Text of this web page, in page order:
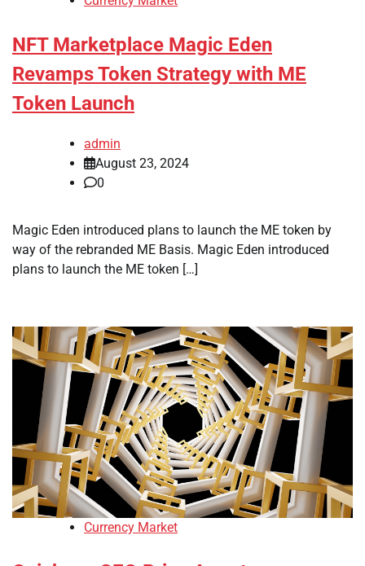
NFT Marketplace Magic Eden
Revamps Token Strategy with ME
Token Launch
admin
August 23, 2024
0
Magic Eden introduced plans to launch the ME token by
way of the rebranded ME Basis. Magic Eden introduced
plans to launch the ME token […]
Currency Market